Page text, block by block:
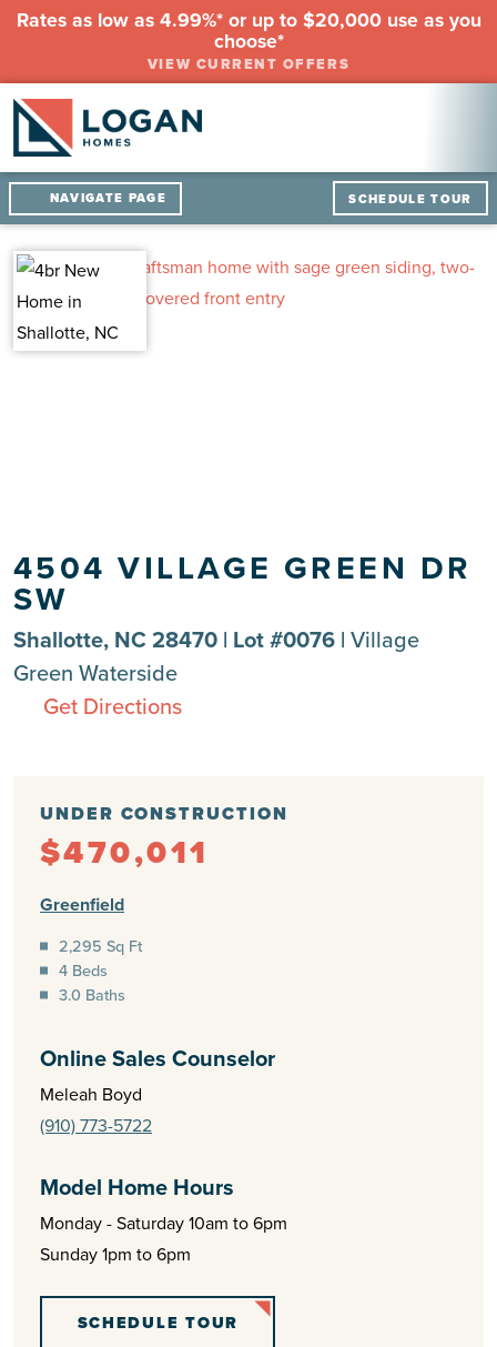
Rates as low as 4.99%* or up to $20,000 use as you
choose*
VIEW CURRENT OFFERS
NAVIGATE PAGE SCHEDULE TOUR
4504 VILLAGE GREEN DR
SW
Shallotte, NC 28470 | Lot #0076 | Village
Green Waterside
Get Directions
UNDER CONSTRUCTION
$470,011
Greenfield
2,295 Sq Ft
4 Beds
3.0 Baths
Online Sales Counselor
Meleah Boyd
(910) 773-5722
Model Home Hours
Monday - Saturday 10am to 6pm
Sunday 1pm to 6pm
SCHEDULE TOUR